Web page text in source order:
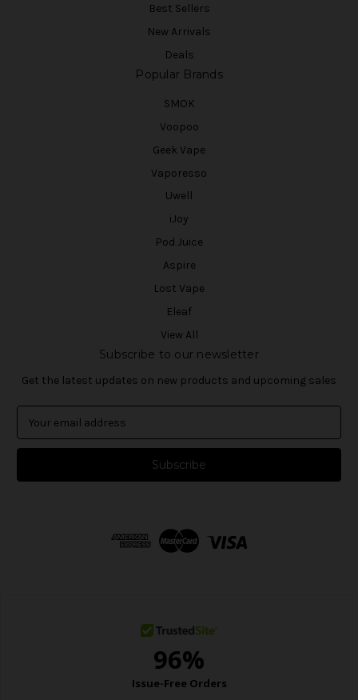
Best Sellers
New Arrivals
Deals
Popular Brands
SMOK
Voopoo
Geek Vape
Vaporesso
Uwell
iJoy
Pod Juice
Aspire
Lost Vape
Eleaf
View All
Subscribe to our newsletter
Get the latest updates on new products and upcoming sales
a
l